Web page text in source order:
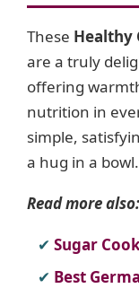
These Healthy
are a truly
offering
nutrition in
simple,
a hug in a bowl.
Read more also:
Sugar
Best